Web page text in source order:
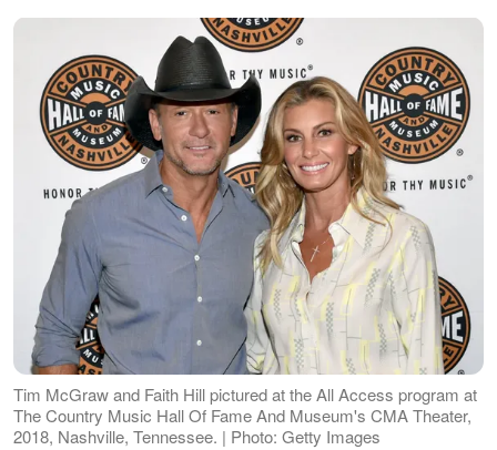
Tim McGraw and Faith Hill pictured at the All Access program at
The Country Music Hall Of Fame And Museum's CMA Theater,
2018, Nashville, Tennessee. | Photo: Getty Images